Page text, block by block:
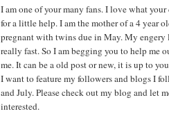
I am one of your many fans. I love what
for a little help. I am the mother of a 4 year
pregnant with twins due in May. My
really fast. So I am begging you to help me
me. It can be a old post or new, it is up to
I want to feature my followers and blogs I
and July. Please check out my blog and let
interested.